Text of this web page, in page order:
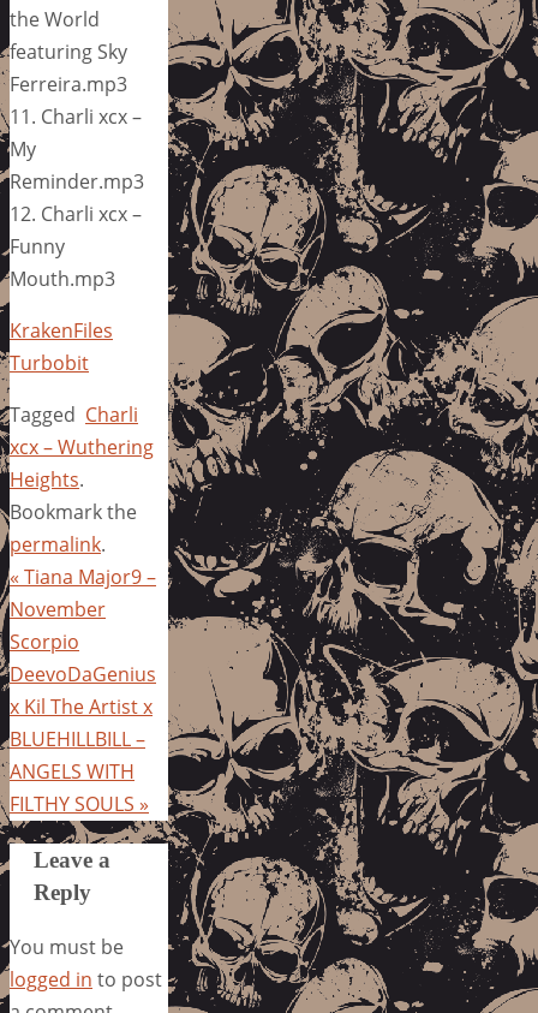
the World
featuring Sky
Ferreira.mp3
11. Charli xcx –
My
Reminder.mp3
12. Charli xcx –
Funny
Mouth.mp3
KrakenFiles
Turbobit
Tagged Charli
xcx – Wuthering
Heights.
Bookmark the
permalink.
« Tiana Major9 –
November
Scorpio
DeevoDaGenius
x Kil The Artist x
BLUEHILLBILL –
ANGELS WITH
FILTHY SOULS »
Leave a
Reply
You must be
logged in to post